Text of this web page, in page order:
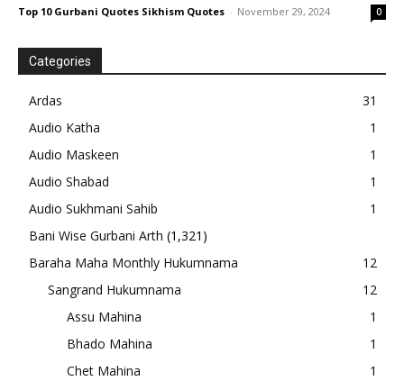
Top 10 Gurbani Quotes Sikhism Quotes - November 29, 2024 0
Categories
Ardas
31
Audio Katha
1
Audio Maskeen
1
Audio Shabad
1
Audio Sukhmani Sahib
1
Bani Wise Gurbani Arth (1,321)
Baraha Maha Monthly Hukumnama
12
Sangrand Hukumnama
12
Assu Mahina
1
Bhado Mahina
1
Chet Mahina
1